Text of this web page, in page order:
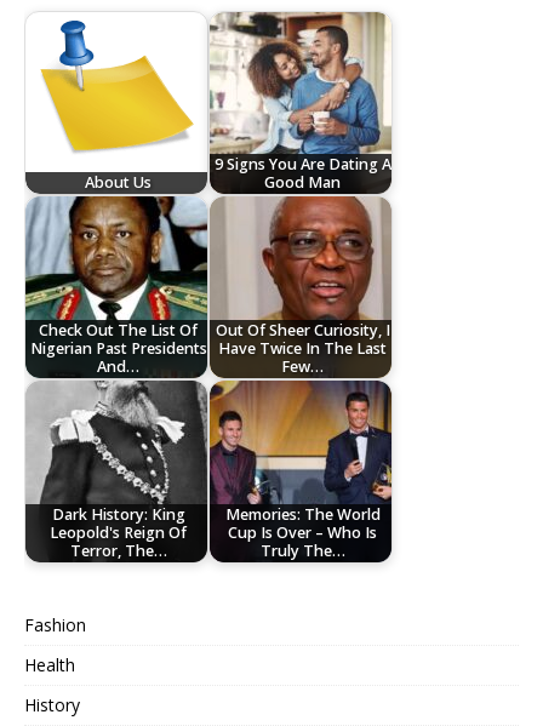
About Us
9 Signs You Are Dating A
Good Man
Check Out The List Of
Nigerian Past Presidents
And…
Out Of Sheer Curiosity, I
Have Twice In The Last
Few…
Dark History: King
Leopold's Reign Of
Terror, The…
Memories: The World
Cup Is Over – Who Is
Truly The…
Fashion
Health
History